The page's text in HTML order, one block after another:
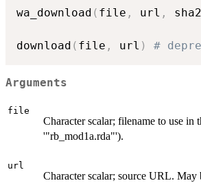
wa_download ( file , url ,
download ( file , url ) #
Arguments
file
Character scalar; filename to use in
'"rb_mod1a.rda"').
url
Character scalar; source URL.